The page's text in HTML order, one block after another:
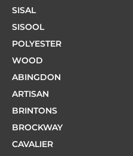
SISAL
SISOOL
POLYESTER
WOOD
ABINGDON
ARTISAN
BRINTONS
BROCKWAY
CAVALIER